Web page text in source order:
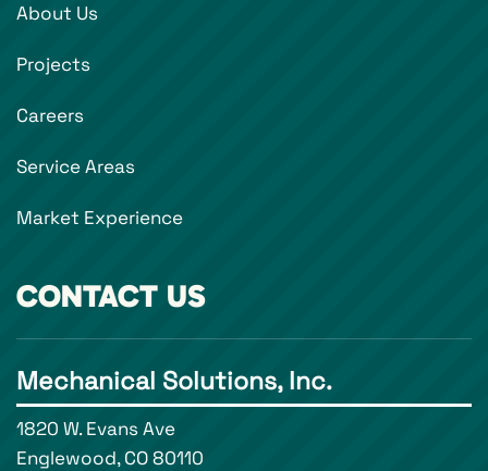
About Us
Projects
Careers
Service Areas
Market Experience
CONTACT US
Mechanical Solutions, Inc.
1820 W. Evans Ave
Englewood, CO 80110